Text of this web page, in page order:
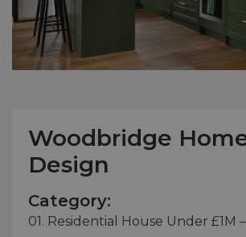
Woodbridge
Design
Category:
01. Residential House Under £1M